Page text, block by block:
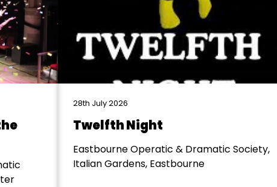
28th July 2026
Twelfth Night
Eastbourne Operatic & Dramatic Society,
Italian Gardens, Eastbourne